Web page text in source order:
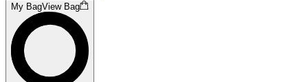
My BagView Bag